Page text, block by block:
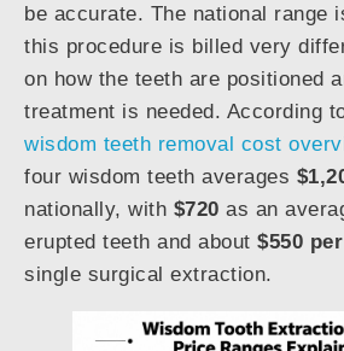
be accurate. The national range
this procedure is billed very
on how the teeth are positioned
treatment is needed. According
wisdom teeth removal cost
four wisdom teeth averages
nationally, with $720 as an
erupted teeth and about $550
single surgical extraction.